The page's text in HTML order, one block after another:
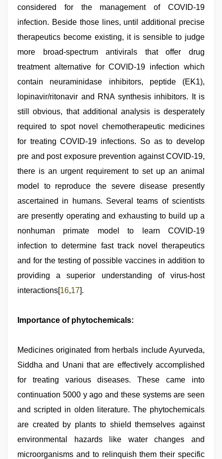
considered for the management of COVID-19
infection. Beside those lines, until additional precise
therapeutics become existing, it is sensible to judge
more broad-spectrum antivirals that offer drug
treatment alternative for COVID-19 infection which
contain neuraminidase inhibitors, peptide (EK1),
lopinavir/ritonavir and RNA synthesis inhibitors. It is
still obvious, that additional analysis is desperately
required to spot novel chemotherapeutic medicines
for treating COVID-19 infections. So as to develop
pre and post exposure prevention against COVID-19,
there is an urgent requirement to set up an animal
model to reproduce the severe disease presently
ascertained in humans. Several teams of scientists
are presently operating and exhausting to build up a
nonhuman primate model to learn COVID-19
infection to determine fast track novel therapeutics
and for the testing of possible vaccines in addition to
providing a superior understanding of virus-host
interactions[16,17].
Importance of phytochemicals:
Medicines originated from herbals include Ayurveda,
Siddha and Unani that are effectively accomplished
for treating various diseases. These came into
continuation 5000 y ago and these systems are seen
and scripted in olden literature. The phytochemicals
are created by plants to shield themselves against
environmental hazards like water changes and
microorganisms and to relinquish them their specific